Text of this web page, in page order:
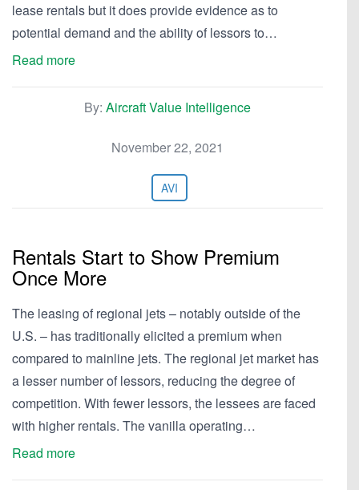
lease rentals but it does provide evidence as to
potential demand and the ability of lessors to…
Read more
By: Aircraft Value Intelligence
November 22, 2021
AVI
Rentals Start to Show Premium
Once More
The leasing of regional jets – notably outside of the
U.S. – has traditionally elicited a premium when
compared to mainline jets. The regional jet market has
a lesser number of lessors, reducing the degree of
competition. With fewer lessors, the lessees are faced
with higher rentals. The vanilla operating…
Read more